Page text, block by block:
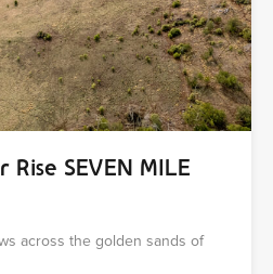
Rise SEVEN MILE
across the golden sands of